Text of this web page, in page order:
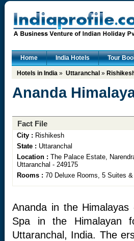
Home India Hotels Tour
Hotels in India » Uttaranchal »
Ananda
Fact File
City : Rishikesh
State : Uttaranchal
Location : The Palace Estate,
Uttaranchal - 249175
Rooms : 70 Deluxe Rooms, 5 Suites
Ananda in the
Spa in the Himalayan
Uttaranchal, India. The